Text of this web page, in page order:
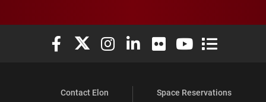
Elon University Facebook
Elon University X (formerly Twitter)
Elon University Instagram
Elon University LinkedIn
Elon University Flickr
Elon University
Elon
Contact Elon
Space Reservations